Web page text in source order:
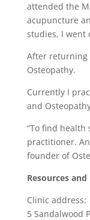
attended the
acupuncture
studies, I went
After returning
Osteopathy.
Currently I
and
“To find
practitioner.
founder of
Resources and
Clinic address:
5 Sandalwood